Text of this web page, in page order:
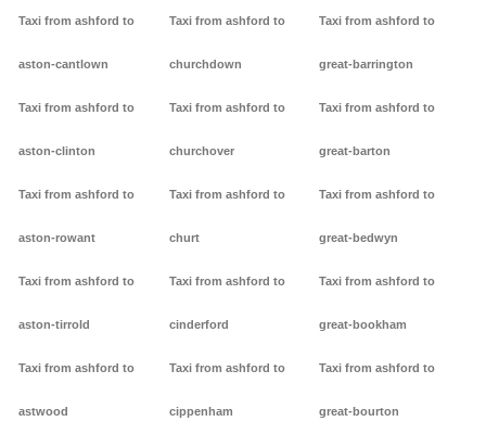
Taxi from ashford to
aston-cantlown
Taxi from ashford to
aston-clinton
Taxi from ashford to
aston-rowant
Taxi from ashford to
aston-tirrold
Taxi from ashford to
astwood
Taxi from ashford to
churchdown
Taxi from ashford to
churchover
Taxi from ashford to
churt
Taxi from ashford to
cinderford
Taxi from ashford to
cippenham
Taxi from ashford to
great-barrington
Taxi from ashford to
great-barton
Taxi from ashford to
great-bedwyn
Taxi from ashford to
great-bookham
Taxi from ashford to
great-bourton